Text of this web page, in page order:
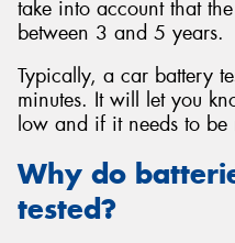
take into account that
between 3 and 5 years.
Typically, a car battery
minutes. It will let you
low and if it needs to be
Why do
tested?